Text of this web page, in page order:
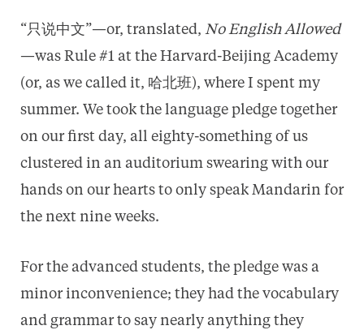
“只说中文”—or, translated, No English Allowed
—was Rule #1 at the Harvard-Beijing Academy
(or, as we called it, 哈北班), where I spent my
summer. We took the language pledge together
on our first day, all eighty-something of us
clustered in an auditorium swearing with our
hands on our hearts to only speak Mandarin for
the next nine weeks.
For the advanced students, the pledge was a
minor inconvenience; they had the vocabulary
and grammar to say nearly anything they